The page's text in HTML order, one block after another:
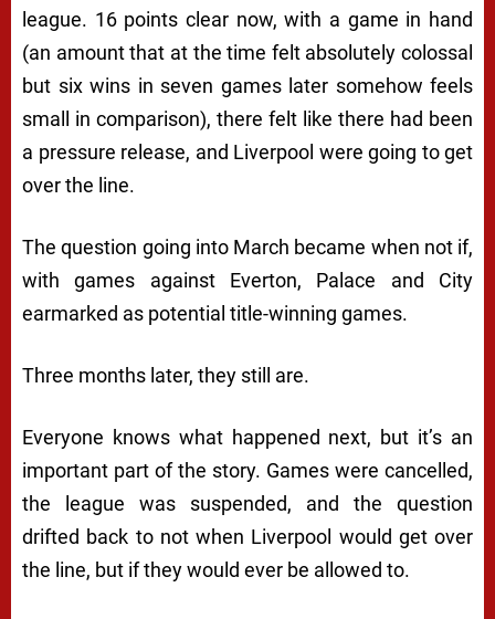
league. 16 points clear now, with a game in hand
(an amount that at the time felt absolutely colossal
but six wins in seven games later somehow feels
small in comparison), there felt like there had been
a pressure release, and Liverpool were going to get
over the line.
The question going into March became when not if,
with games against Everton, Palace and City
earmarked as potential title-winning games.
Three months later, they still are.
Everyone knows what happened next, but it’s an
important part of the story. Games were cancelled,
the league was suspended, and the question
drifted back to not when Liverpool would get over
the line, but if they would ever be allowed to.